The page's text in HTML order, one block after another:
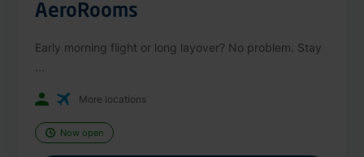
AeroRooms
Early morning flight or long layover? No problem. Stay
More locations
Now open